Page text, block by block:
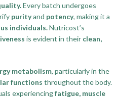
Every batch undergoes
purityand potency, making it a
individuals.Nutricost’s
is evident in their clean,
metabolism, particularly in the
functions throughout the body.
experiencingfatigue, muscle